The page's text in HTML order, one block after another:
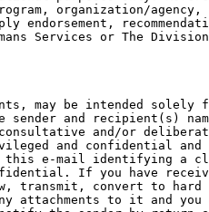
organization/agency,
endorsement,
Services or The
may be intended solely
and recipient(s)
consultative and/or
and confidential and
this e-mail identifying a
If you have
transmit, convert to hard
attachments to it and you